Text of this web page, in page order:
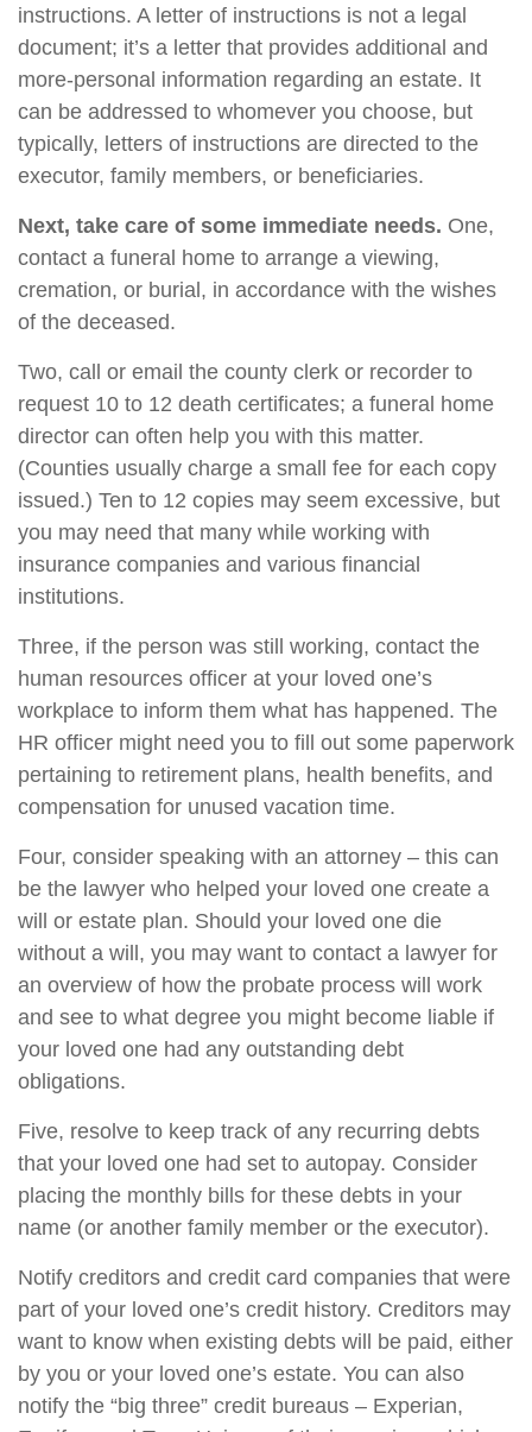
instructions. A letter of instructions is not a legal
document; it’s a letter that provides additional and
more-personal information regarding an estate. It
can be addressed to whomever you choose, but
typically, letters of instructions are directed to the
executor, family members, or beneficiaries.
Next, take care of some immediate needs. One,
contact a funeral home to arrange a viewing,
cremation, or burial, in accordance with the wishes
of the deceased.
Two, call or email the county clerk or recorder to
request 10 to 12 death certificates; a funeral home
director can often help you with this matter.
(Counties usually charge a small fee for each copy
issued.) Ten to 12 copies may seem excessive, but
you may need that many while working with
insurance companies and various financial
institutions.
Three, if the person was still working, contact the
human resources officer at your loved one’s
workplace to inform them what has happened. The
HR officer might need you to fill out some paperwork
pertaining to retirement plans, health benefits, and
compensation for unused vacation time.
Four, consider speaking with an attorney – this can
be the lawyer who helped your loved one create a
will or estate plan. Should your loved one die
without a will, you may want to contact a lawyer for
an overview of how the probate process will work
and see to what degree you might become liable if
your loved one had any outstanding debt
obligations.
Five, resolve to keep track of any recurring debts
that your loved one had set to autopay. Consider
placing the monthly bills for these debts in your
name (or another family member or the executor).
Notify creditors and credit card companies that were
part of your loved one’s credit history. Creditors may
want to know when existing debts will be paid, either
by you or your loved one’s estate. You can also
notify the “big three” credit bureaus – Experian,